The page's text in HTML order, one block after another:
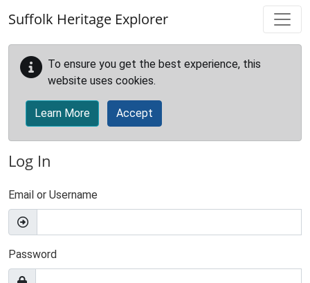
Suffolk Heritage Explorer
To ensure you get the best experience, this
website uses cookies.
Learn More Accept
Log In
Email or Username
Password